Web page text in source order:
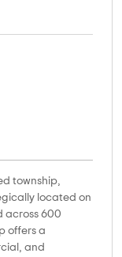
township,
located on
across 600
offers a
and